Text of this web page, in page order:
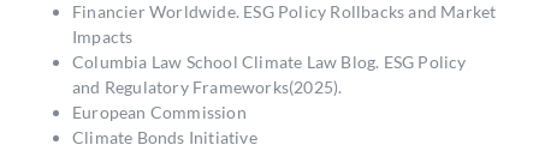
Financier Worldwide. ESG Policy Rollbacks and Market
Impacts
Columbia Law School Climate Law Blog. ESG Policy
and Regulatory Frameworks(2025).
European Commission
Climate Bonds Initiative